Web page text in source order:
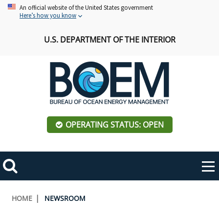
Skip An official website of the United States government
Here’s how you know
U.S. DEPARTMENT OF THE INTERIOR
OPERATING STATUS: OPEN
Search
Toggle
navigation
ABOUT BOEM
Breadcrumb
HOME NEWSROOM